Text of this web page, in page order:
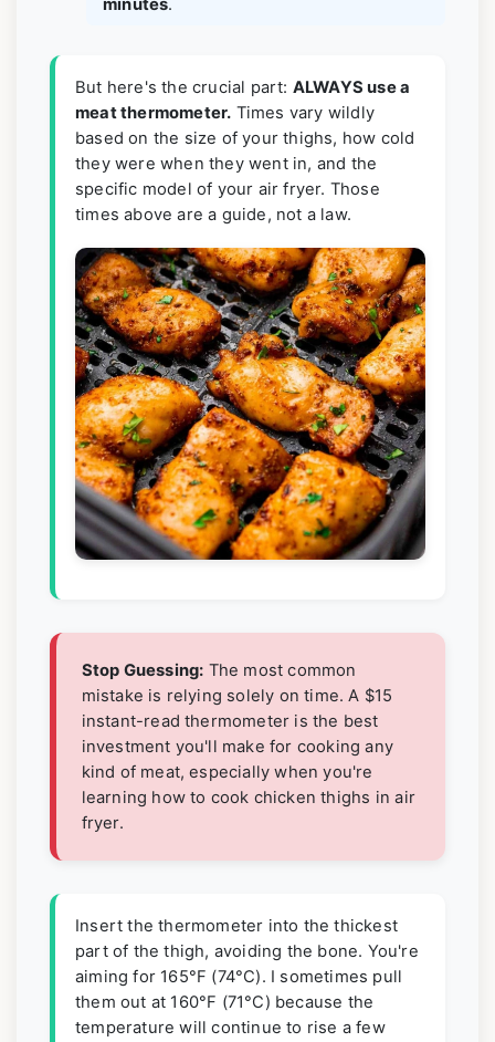
minutes.
But here's the crucial part: ALWAYS use a
meat thermometer. Times vary wildly
based on the size of your thighs, how cold
they were when they went in, and the
specific model of your air fryer. Those
times above are a guide, not a law.
Stop Guessing: The most common
mistake is relying solely on time. A $15
instant-read thermometer is the best
investment you'll make for cooking any
kind of meat, especially when you're
learning how to cook chicken thighs in air
fryer.
Insert the thermometer into the thickest
part of the thigh, avoiding the bone. You're
aiming for 165°F (74°C). I sometimes pull
them out at 160°F (71°C) because the
temperature will continue to rise a few